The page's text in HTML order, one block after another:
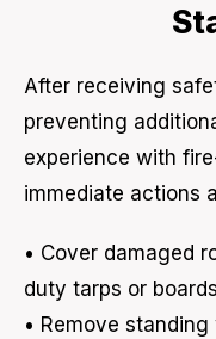
After receiving
preventing
experience with
immediate actions
• Cover damaged
duty tarps or boards
• Remove